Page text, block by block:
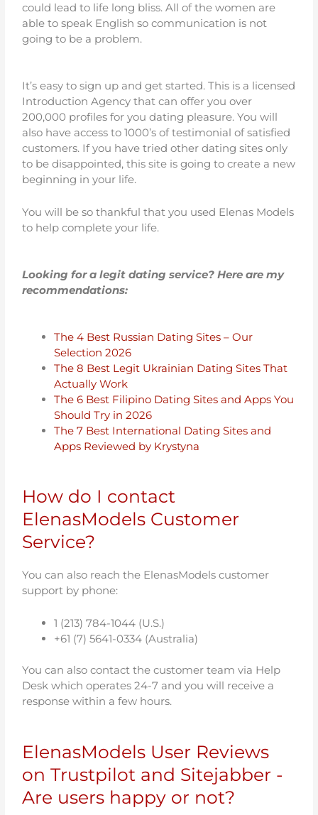
could lead to life long bliss. All of the women are
able to speak English so communication is not
going to be a problem.
It’s easy to sign up and get started. This is a licensed
Introduction Agency that can offer you over
200,000 profiles for you dating pleasure. You will
also have access to 1000’s of testimonial of satisfied
customers. If you have tried other dating sites only
to be disappointed, this site is going to create a new
beginning in your life.
You will be so thankful that you used Elenas Models
to help complete your life.
Looking for a legit dating service? Here are my
recommendations:
The 4 Best Russian Dating Sites – Our
Selection 2026
The 8 Best Legit Ukrainian Dating Sites That
Actually Work
The 6 Best Filipino Dating Sites and Apps You
Should Try in 2026
The 7 Best International Dating Sites and
Apps Reviewed by Krystyna
How do I contact
ElenasModels Customer
Service?
You can also reach the ElenasModels customer
support by phone:
1 (213) 784-1044 (U.S.)
+61 (7) 5641-0334 (Australia)
You can also contact the customer team via Help
Desk which operates 24-7 and you will receive a
response within a few hours.
ElenasModels User Reviews
on Trustpilot and Sitejabber -
Are users happy or not?